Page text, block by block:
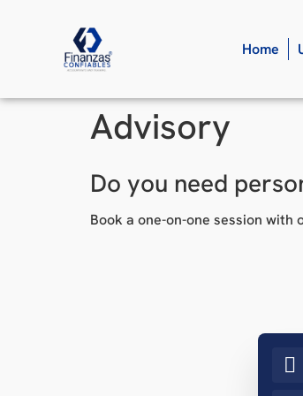
Home
Advisory
Do you need
Book a one-on-one session